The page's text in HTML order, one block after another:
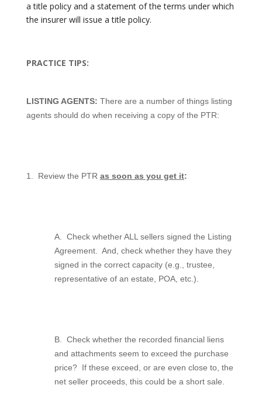
a title policy and a statement of the terms under which
the insurer will issue a title policy.
PRACTICE TIPS:
LISTING AGENTS: There are a number of things listing
agents should do when receiving a copy of the PTR:
1. Review the PTR as soon as you get it:
A.
Check whether ALL sellers signed the Listing
Agreement.
And, check whether they have they
signed in the correct capacity (e.g., trustee,
representative of an estate, POA, etc.).
B.
Check whether the recorded financial liens
and attachments seem to exceed the purchase
price? If these exceed, or are even close to, the
net seller proceeds, this could be a short sale.